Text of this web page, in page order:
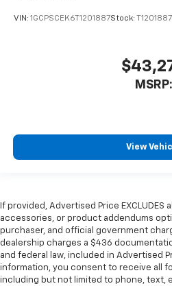
VIN: 1GCPSCEK6T1201887Stock: T1201887
MSRP:
View
If provided, Advertised Price EXCLUDES
accessories, or product addendums
purchaser, and official government
dealership charges a $436
and federal law, included in Advertised
information, you consent to receive all
including but not limited to phone, text,